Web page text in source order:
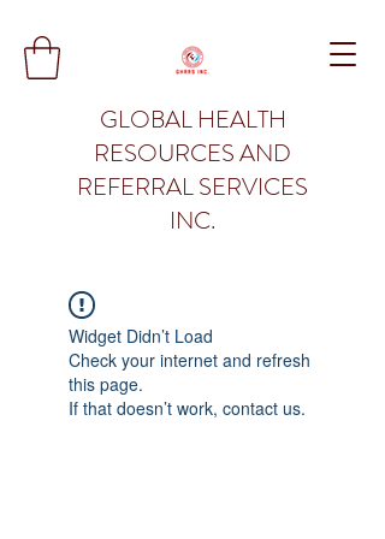
GLOBAL HEALTH
RESOURCES AND
REFERRAL SERVICES
INC.
Widget Didn’t Load
Check your internet and refresh
this page.
If that doesn’t work, contact us.